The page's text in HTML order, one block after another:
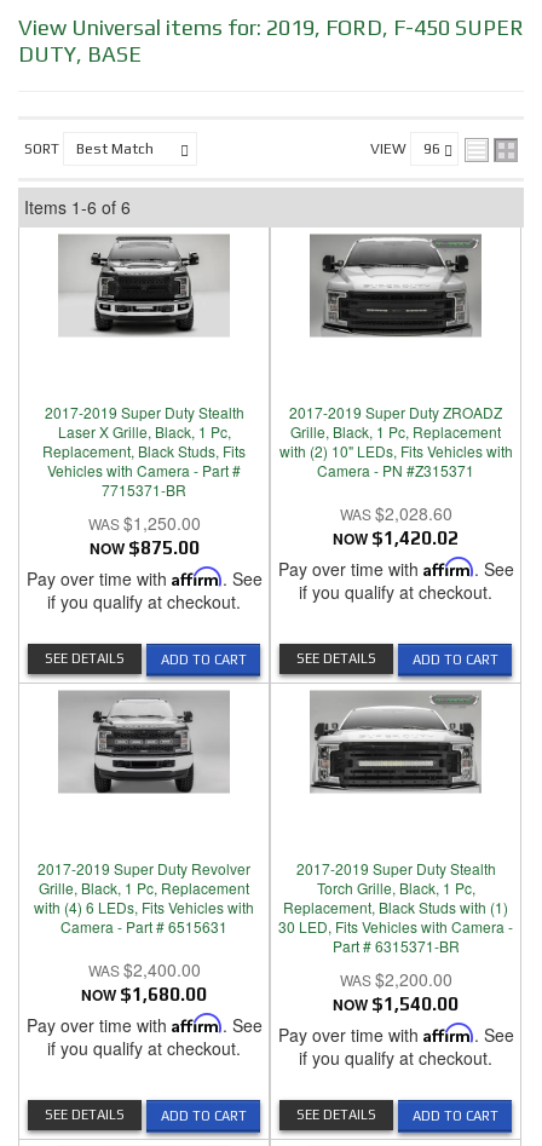
View Universal items for: 2019, FORD, F-450 SUPER
DUTY, BASE
SORT VIEW
Items 1-6 of 6
2017-2019 Super Duty Stealth
Laser X Grille, Black, 1 Pc,
Replacement, Black Studs, Fits
Vehicles with Camera - Part #
7715371-BR
$1,250.00
NOW $875.00
Pay over time with Affirm. See
if you qualify at checkout.
ADD TO CART
SEE DETAILS
2017-2019 Super Duty ZROADZ
Grille, Black, 1 Pc, Replacement
with (2) 10" LEDs, Fits Vehicles with
Camera - PN #Z315371
$2,028.60
NOW $1,420.02
Pay over time with Affirm. See
if you qualify at checkout.
ADD TO CART
SEE DETAILS
2017-2019 Super Duty Revolver
Grille, Black, 1 Pc, Replacement
with (4) 6 LEDs, Fits Vehicles with
Camera - Part # 6515631
$2,400.00
NOW $1,680.00
Pay over time with Affirm. See
if you qualify at checkout.
ADD TO CART
SEE DETAILS
2017-2019 Super Duty Stealth
Torch Grille, Black, 1 Pc,
Replacement, Black Studs with (1)
30 LED, Fits Vehicles with Camera -
Part # 6315371-BR
$2,200.00
NOW $1,540.00
Pay over time with Affirm. See
if you qualify at checkout.
ADD TO CART
SEE DETAILS